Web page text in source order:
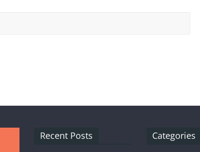
Recent Posts Categories